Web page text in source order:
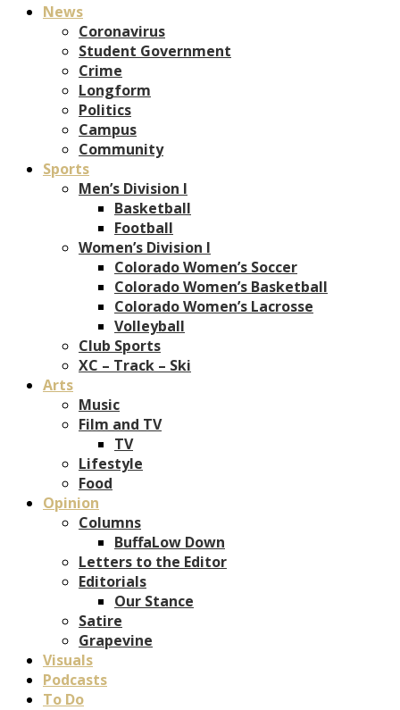
News
Coronavirus
Student Government
Crime
Longform
Politics
Campus
Community
Sports
Men’s Division I
Basketball
Football
Women’s Division I
Colorado Women’s Soccer
Colorado Women’s Basketball
Colorado Women’s Lacrosse
Volleyball
Club Sports
XC – Track – Ski
Arts
Music
Film and TV
TV
Lifestyle
Food
Opinion
Columns
BuffaLow Down
Letters to the Editor
Editorials
Our Stance
Satire
Grapevine
Visuals
Podcasts
To Do